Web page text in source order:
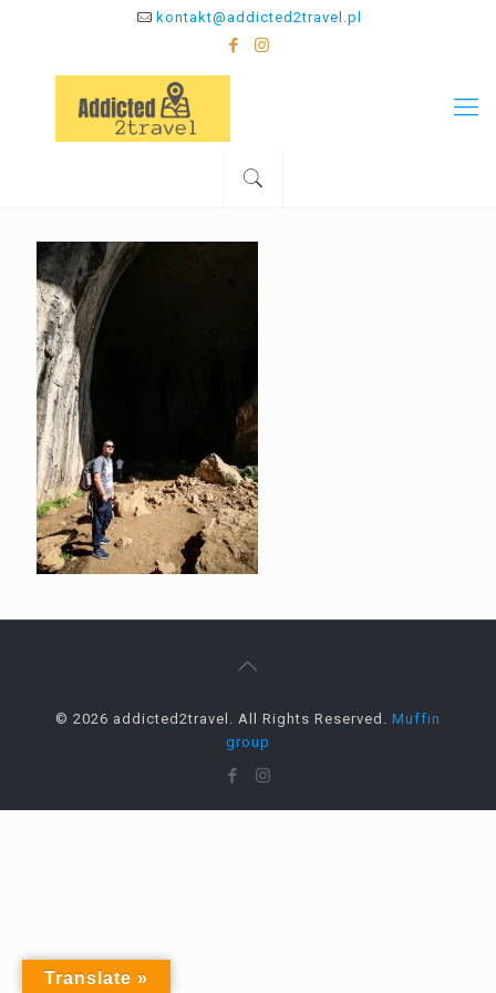
kontakt@addicted2travel.pl
© 2026 addicted2travel. All Rights Reserved. Muffin
group
Translate »